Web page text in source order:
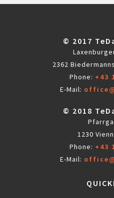
© 2017
2362
Phone: +43
E-Mail:
© 2018
1230
Phone: +43
E-Mail: